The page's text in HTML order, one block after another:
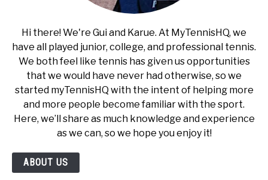
Hi there! We're Gui and Karue. At MyTennisHQ, we
have all played junior, college, and professional tennis.
We both feel like tennis has given us opportunities
that we would have never had otherwise, so we
started myTennisHQ with the intent of helping more
and more people become familiar with the sport.
Here, we’ll share as much knowledge and experience
as we can, so we hope you enjoy it!
ABOUT US